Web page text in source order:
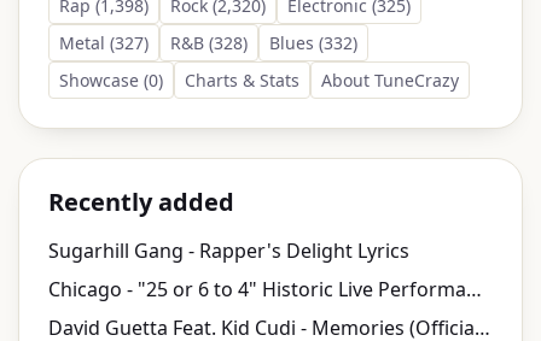
Rap (1,398)
Rock (2,320)
Electronic (325)
Metal (327)
R&B (328)
Blues (332)
Showcase (0)
Charts & Stats About TuneCrazy
Recently added
Sugarhill Gang - Rapper's Delight Lyrics
Chicago - "25 or 6 to 4" Historic Live Performance | Tanglewood (1970)
David Guetta Feat. Kid Cudi - Memories (Official Video)